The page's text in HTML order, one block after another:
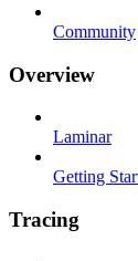
Community
Overview
Laminar
Getting
Tracing